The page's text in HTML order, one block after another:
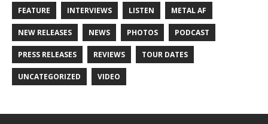
FEATURE INTERVIEWS LISTEN METAL AF
NEW RELEASES NEWS PHOTOS PODCAST
PRESS RELEASES REVIEWS TOUR DATES
UNCATEGORIZED VIDEO